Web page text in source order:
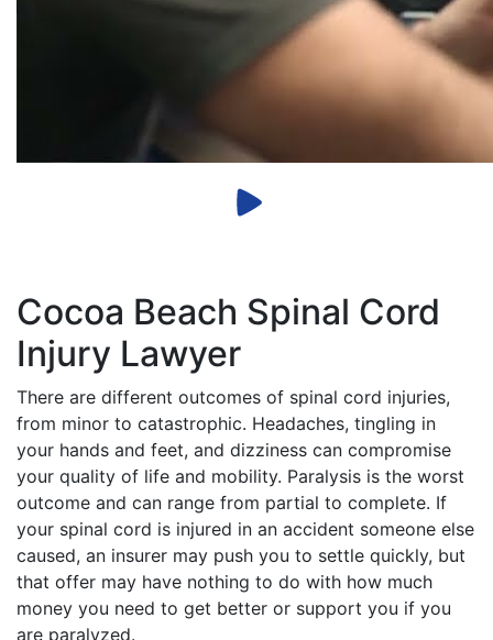
Cocoa Beach Spinal Cord
Injury Lawyer
There are different outcomes of spinal cord injuries,
from minor to catastrophic. Headaches, tingling in
your hands and feet, and dizziness can compromise
your quality of life and mobility. Paralysis is the worst
outcome and can range from partial to complete. If
your spinal cord is injured in an accident someone else
caused, an insurer may push you to settle quickly, but
that offer may have nothing to do with how much
money you need to get better or support you if you
are paralyzed.